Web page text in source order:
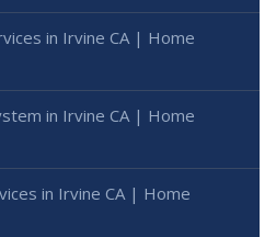
in Irvine CA | Home
in Irvine CA | Home
in Irvine CA | Home